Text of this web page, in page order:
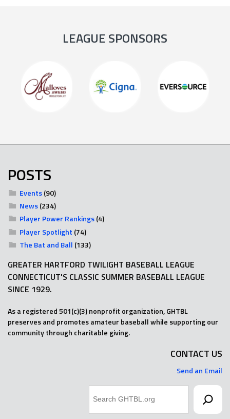
LEAGUE SPONSORS
POSTS
Events(90)
News(234)
Player Power Rankings(4)
Player Spotlight (74)
The Bat and Ball (133)
GREATER HARTFORD TWILIGHT BASEBALL LEAGUE
CONNECTICUT'S CLASSIC SUMMER BASEBALL LEAGUE
SINCE 1929.
As a registered 501(c)(3) nonprofit organization, GHTBL
preserves and promotes amateur baseball while supporting our
community through charitable giving.
CONTACT US
Send an Email